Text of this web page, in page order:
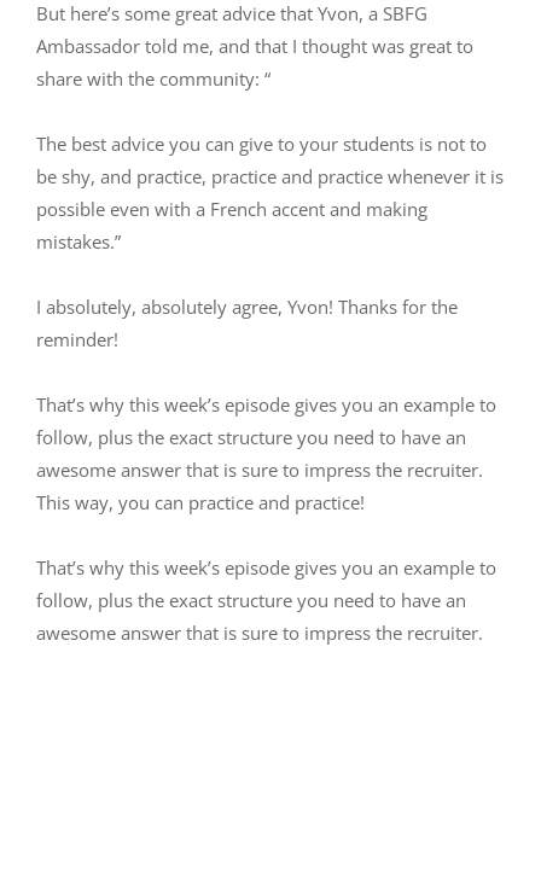
But here’s some great advice that Yvon, a SBFG
Ambassador told me, and that I thought was great to
share with the community: “
The best advice you can give to your students is not to
be shy, and practice, practice and practice whenever it is
possible even with a French accent and making
mistakes.”
I absolutely, absolutely agree, Yvon! Thanks for the
reminder!
That’s why this week’s episode gives you an example to
follow, plus the exact structure you need to have an
awesome answer that is sure to impress the recruiter.
This way, you can practice and practice!
That’s why this week’s episode gives you an example to
follow, plus the exact structure you need to have an
awesome answer that is sure to impress the recruiter.